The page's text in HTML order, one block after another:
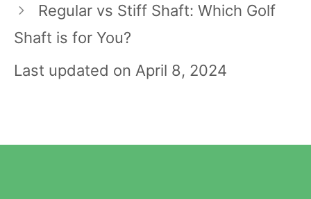
Regular vs Stiff Shaft: Which Golf
Shaft is for You?
Last updated on April 8, 2024